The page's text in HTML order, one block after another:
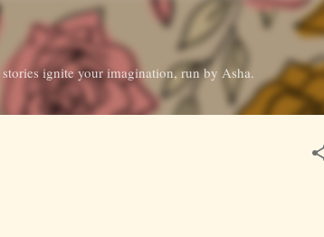
ignite your imagination, run by Asha.